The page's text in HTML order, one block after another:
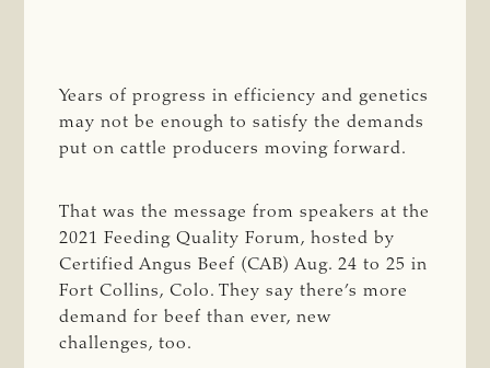
Years of progress in efficiency and genetics
may not be enough to satisfy the demands
put on cattle producers moving forward.
That was the message from speakers at the
2021 Feeding Quality Forum, hosted by
Certified Angus Beef (CAB) Aug. 24 to 25 in
Fort Collins, Colo. They say there’s more
demand for beef than ever, new
challenges, too.